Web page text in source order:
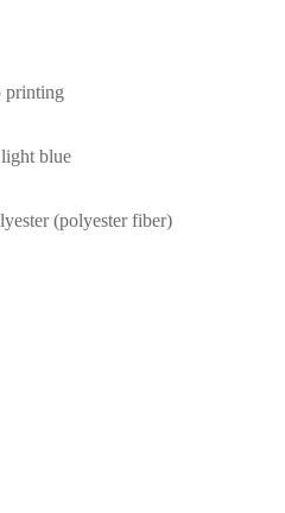
printing
blue
(polyester fiber)